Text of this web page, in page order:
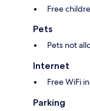
Free
Pets
Pets not
Internet
Free WiFi
Parking